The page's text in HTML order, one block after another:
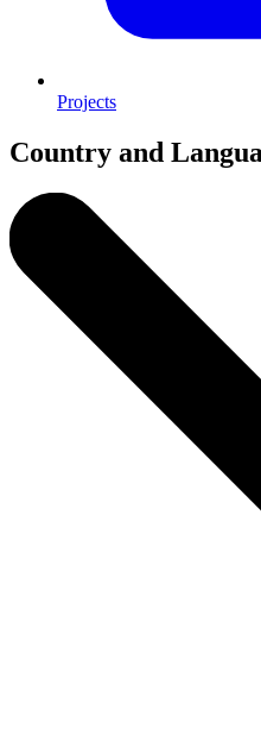
Projects
Country and